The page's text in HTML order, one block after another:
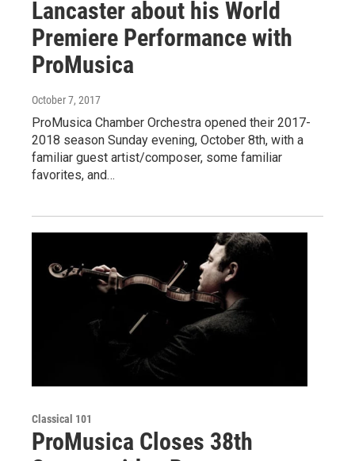
Lancaster about his World
Premiere Performance with
ProMusica
October 7, 2017
ProMusica Chamber Orchestra opened their 2017-
2018 season Sunday evening, October 8th, with a
familiar guest artist/composer, some familiar
favorites, and…
Classical 101
ProMusica Closes 38th